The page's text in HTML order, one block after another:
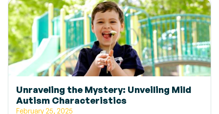
Unraveling the Mystery: Unveiling Mild
Autism Characteristics
February 25, 2025